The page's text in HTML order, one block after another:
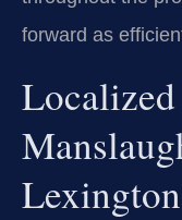
forward as
Lexington